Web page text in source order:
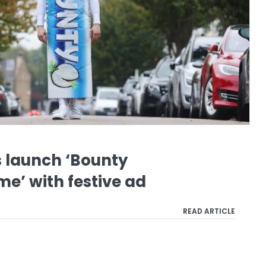
‘Bounty
with festive ad
READ ARTICLE